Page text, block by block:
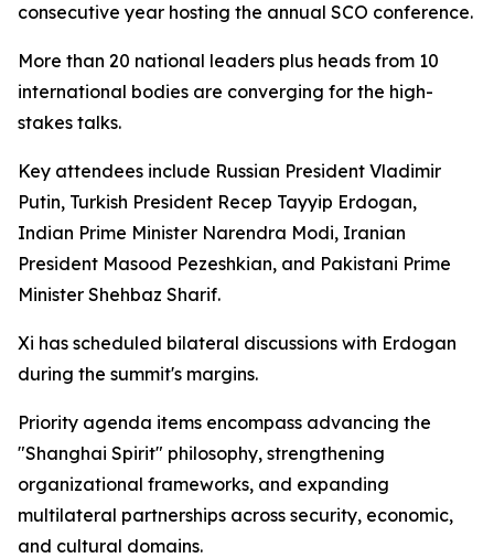
consecutive year hosting the annual SCO conference.
More than 20 national leaders plus heads from 10
international bodies are converging for the high-
stakes talks.
Key attendees include Russian President Vladimir
Putin, Turkish President Recep Tayyip Erdogan,
Indian Prime Minister Narendra Modi, Iranian
President Masood Pezeshkian, and Pakistani Prime
Minister Shehbaz Sharif.
Xi has scheduled bilateral discussions with Erdogan
during the summit's margins.
Priority agenda items encompass advancing the
"Shanghai Spirit" philosophy, strengthening
organizational frameworks, and expanding
multilateral partnerships across security, economic,
and cultural domains.